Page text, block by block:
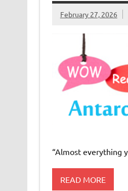
February 27, 2026
“Almost everything
READ MORE